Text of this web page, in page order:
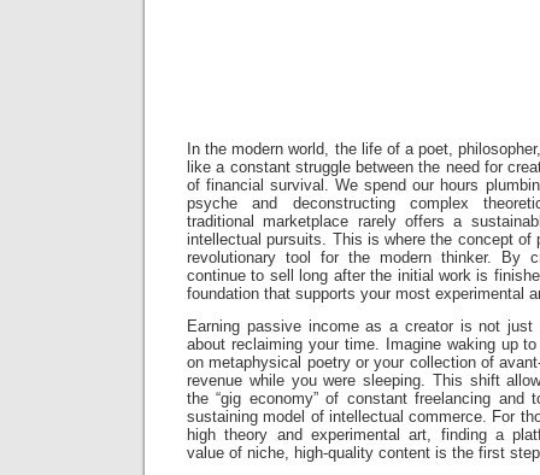
In the modern world, the life of a poet,
like a constant struggle between the need for
of financial survival. We spend our hours
psyche and deconstructing complex
traditional marketplace rarely offers a
intellectual pursuits. This is where the concept of
revolutionary tool for the modern thinker. By
continue to sell long after the initial work is
foundation that supports your most experimental
Earning passive income as a creator is not
about reclaiming your time. Imagine waking up
on metaphysical poetry or your collection of
revenue while you were sleeping. This shift
the “gig economy” of constant freelancing and
sustaining model of intellectual commerce. For
high theory and experimental art, finding a
value of niche, high-quality content is the first